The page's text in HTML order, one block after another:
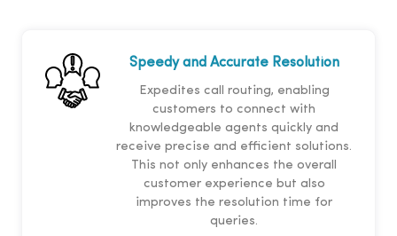
Speedy and Accurate Resolution
Expedites call routing, enabling
customers to connect with
knowledgeable agents quickly and
receive precise and efficient solutions.
This not only enhances the overall
customer experience but also
improves the resolution time for
queries.